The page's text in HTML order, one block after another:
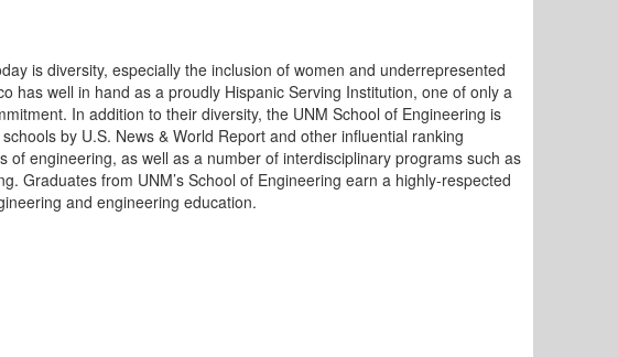
is diversity, especially the inclusion of women and underrepresented
has well in hand as a proudly Hispanic Serving Institution, one of only a
In addition to their diversity, the UNM School of Engineering is
by U.S. News & World Report and other influential ranking
engineering, as well as a number of interdisciplinary programs such as
Graduates from UNM’s School of Engineering earn a highly-respected
and engineering education.